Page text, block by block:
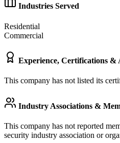
Industries Served
Residential
Commercial
Experience, Certifications &
This company has not listed its
Industry Associations &
This company has not reported
security industry association or